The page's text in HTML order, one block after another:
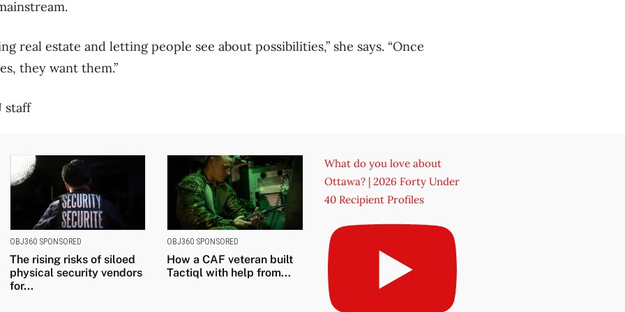
real estate and letting people see about possibilities,” she says. “Once
they want them.”
staff
OBJ360 SPONSORED
The rising risks of siloed
physical security vendors
for...
OBJ360 SPONSORED
How a CAF veteran built
Tactiql with help from...
What do you love about
Ottawa? | 2026 Forty Under
40 Recipient Profiles